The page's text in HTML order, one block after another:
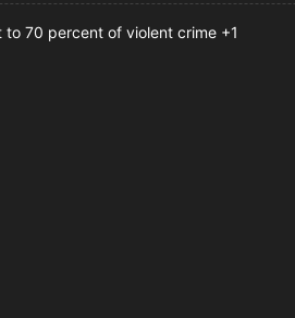
70 percent of violent crime +1